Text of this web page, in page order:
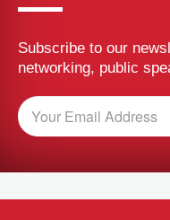
Costing You
(BNI Global)
Thu, 30 July 2026
Most professionals
the fundamentals.